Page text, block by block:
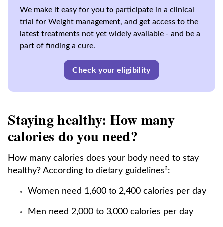
We make it easy for you to participate in a clinical
trial for Weight management, and get access to the
latest treatments not yet widely available - and be a
part of finding a cure.
Check your eligibility
Staying healthy: How many
calories do you need?
How many calories does your body need to stay
healthy? According to dietary guidelines²:
Women need 1,600 to 2,400 calories per day
Men need 2,000 to 3,000 calories per day